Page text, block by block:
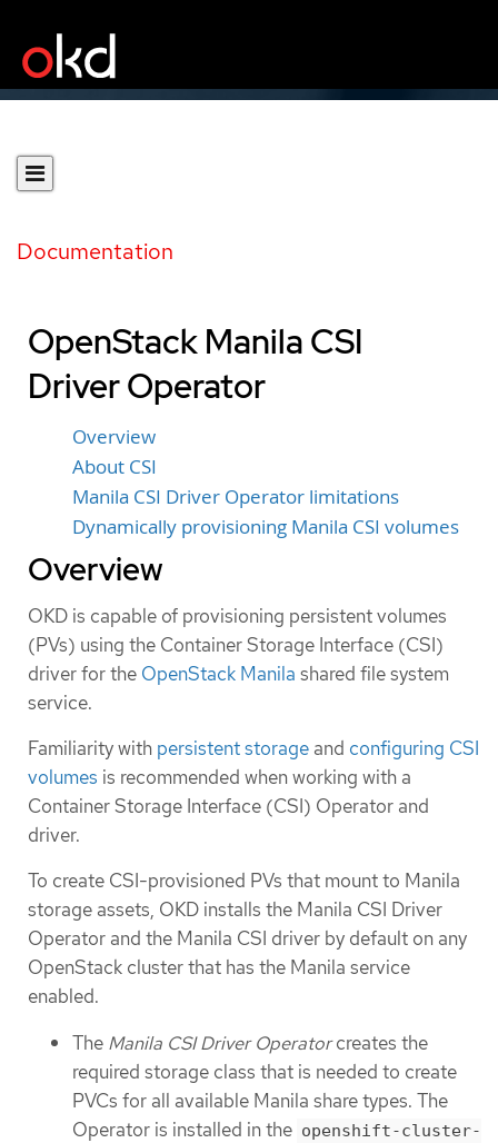
Documentation
OpenStack Manila CSI
Driver Operator
Overview
About CSI
Manila CSI Driver Operator limitations
Dynamically provisioning Manila CSI volumes
Overview
OKD is capable of provisioning persistent volumes
(PVs) using the Container Storage Interface (CSI)
driver for the OpenStack Manila shared file system
service.
Familiarity with persistent storage and configuring CSI
volumes is recommended when working with a
Container Storage Interface (CSI) Operator and
driver.
To create CSI-provisioned PVs that mount to Manila
storage assets, OKD installs the Manila CSI Driver
Operator and the Manila CSI driver by default on any
OpenStack cluster that has the Manila service
enabled.
The Manila CSI Driver Operatorcreates the
required storage class that is needed to create
PVCs for all available Manila share types. The
Operator is installed in the openshift-cluster-